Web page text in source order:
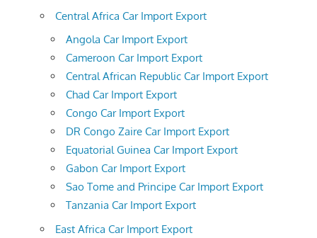
Central Africa Car Import Export
Angola Car Import Export
Cameroon Car Import Export
Central African Republic Car Import Export
Chad Car Import Export
Congo Car Import Export
DR Congo Zaire Car Import Export
Equatorial Guinea Car Import Export
Gabon Car Import Export
Sao Tome and Principe Car Import Export
Tanzania Car Import Export
East Africa Car Import Export